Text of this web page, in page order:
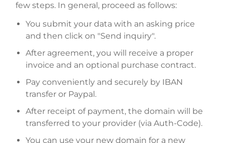
few steps. In general, proceed as follows:
You submit your data with an asking price
and then click on "Send inquiry".
After agreement, you will receive a proper
invoice and an optional purchase contract.
Pay conveniently and securely by IBAN
transfer or Paypal.
After receipt of payment, the domain will be
transferred to your provider (via Auth-Code).
You can use your new domain for a new